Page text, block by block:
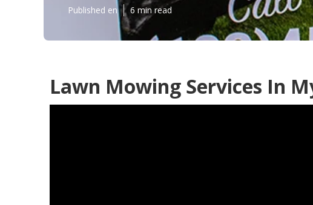
Published en 6 min read
Lawn Mowing Services In